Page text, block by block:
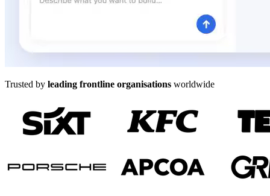
Trusted by leading frontline organisations worldwide